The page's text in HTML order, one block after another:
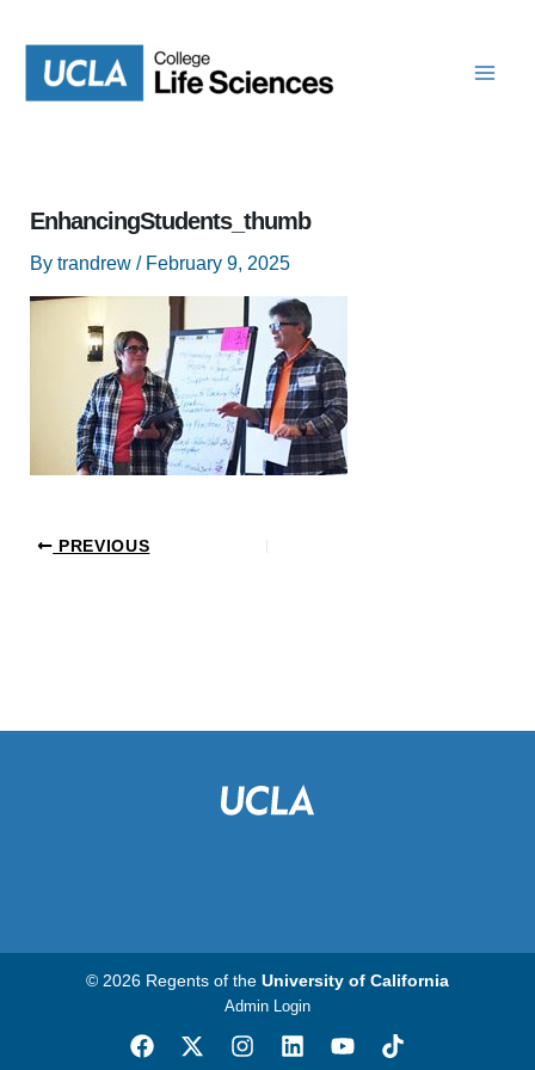
content
EnhancingStudents_thumb
By trandrew / February 9, 2025
PREVIOUS
© 2026 Regents of the University of California
Admin Login